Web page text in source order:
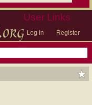
User Links
Log in Register